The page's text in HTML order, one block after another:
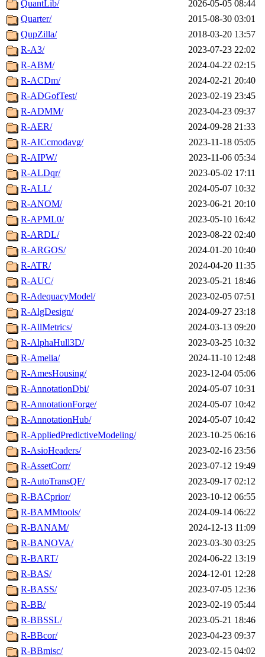
QuantLib/
2026-05-05 08:44
Quarter/
2015-08-30 03:01
QupZilla/
2018-03-20 13:57
R-A3/
2023-07-23 22:02
R-ABM/
2024-04-22 02:15
R-ACDm/
2024-02-21 20:40
R-ADGofTest/
2023-02-19 23:45
R-ADMM/
2023-04-23 09:37
R-AER/
2024-09-28 21:33
R-AICcmodavg/
2023-11-18 05:05
R-AIPW/
2023-11-06 05:34
R-ALDqr/
2023-05-02 17:11
R-ALL/
2024-05-07 10:32
R-ANOM/
2023-06-21 20:10
R-APML0/
2023-05-10 16:42
R-ARDL/
2023-08-22 02:40
R-ARGOS/
2024-01-20 10:40
R-ATR/
2024-04-20 11:35
R-AUC/
2023-05-21 18:46
R-AdequacyModel/
2023-02-05 07:51
R-AlgDesign/
2024-09-27 23:18
R-AllMetrics/
2024-03-13 09:20
R-AlphaHull3D/
2023-03-25 10:32
R-Amelia/
2024-11-10 12:48
R-AmesHousing/
2023-12-04 05:06
R-AnnotationDbi/
2024-05-07 10:31
R-AnnotationForge/
2024-05-07 10:42
R-AnnotationHub/
2024-05-07 10:42
R-AppliedPredictiveModeling/
2023-10-25 06:16
R-AsioHeaders/
2023-02-16 23:56
R-AssetCorr/
2023-07-12 19:49
R-AutoTransQF/
2023-09-17 02:12
R-BACprior/
2023-10-12 06:55
R-BAMMtools/
2024-09-14 06:22
R-BANAM/
2024-12-13 11:09
R-BANOVA/
2023-03-30 03:25
R-BART/
2024-06-22 13:19
R-BAS/
2024-12-01 12:28
R-BASS/
2023-07-05 12:36
R-BB/
2023-02-19 05:44
R-BBSSL/
2023-05-21 18:46
R-BBcor/
2023-04-23 09:37
R-BBmisc/
2023-02-15 04:02